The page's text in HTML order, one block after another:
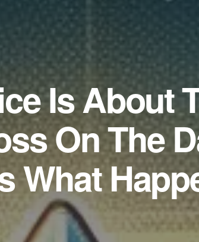
Is About
On The
What